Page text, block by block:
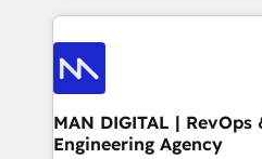
enterprise organizations
CRM setup and need a
an Elite Partner built on one
only as good as the revenue
strategists, RevOps
consultants care as much
clients do. Working with 200+ mid-market B2B
businesses has taught us
MAN DIGITAL | RevOps
Engineering Agency